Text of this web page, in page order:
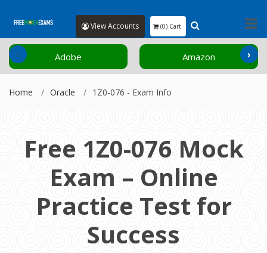
View Accounts (0) Cart
Adobe Amazon
‹ ›
Home Oracle 1Z0-076 - Exam Info
Free 1Z0-076 Mock
Exam – Online
Practice Test for
Success